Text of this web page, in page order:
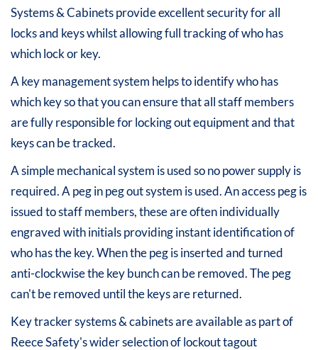
Systems & Cabinets provide excellent security for all
locks and keys whilst allowing full tracking of who has
which lock or key.
A key management system helps to identify who has
which key so that you can ensure that all staff members
are fully responsible for locking out equipment and that
keys can be tracked.
A simple mechanical system is used so no power supply is
required. A peg in peg out system is used. An access peg is
issued to staff members, these are often individually
engraved with initials providing instant identification of
who has the key. When the peg is inserted and turned
anti-clockwise the key bunch can be removed. The peg
can't be removed until the keys are returned.
Key tracker systems & cabinets are available as part of
Reece Safety's wider selection of lockout tagout